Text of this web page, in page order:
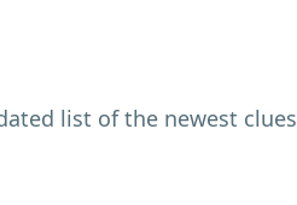
list of the newest clues